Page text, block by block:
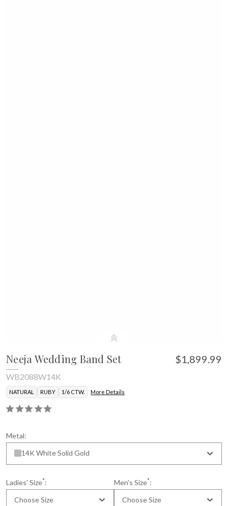
Neeja Wedding Band Set $1,899.99
WB2088W14K
NATURAL RUBY 1/6 CTW. More Details
Metal:
14K White Solid Gold
Ladies' Size*:
Choose Size
Men's Size*:
Choose Size